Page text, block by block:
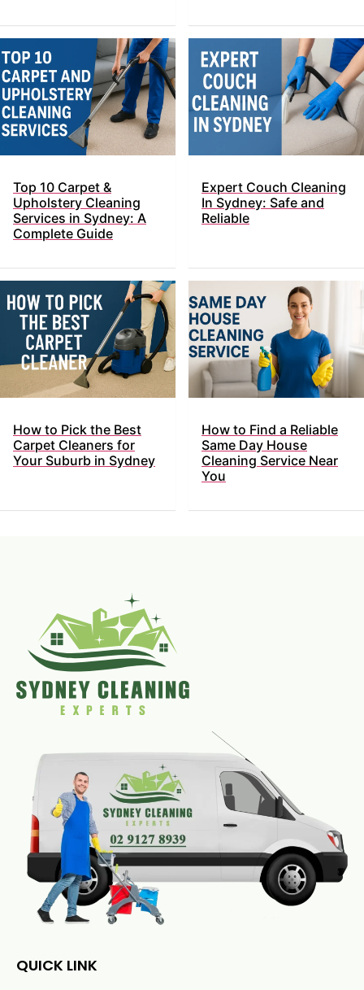
Top​‍​‌‍​‍‌ 10 Carpet &
Upholstery Cleaning
Services in Sydney: A
Complete Guide
Expert Couch Cleaning
In Sydney: Safe and
Reliable
How to Pick the Best
Carpet Cleaners for
Your Suburb in Sydney
How to Find a Reliable
Same Day House
Cleaning Service Near
You
QUICK LINK